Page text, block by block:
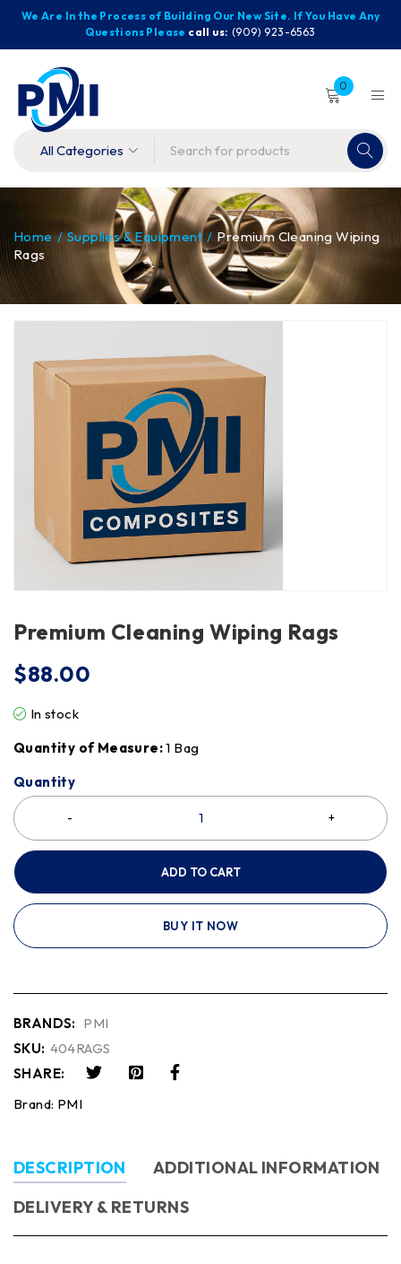
We Are In the Process of Building Our New Site. If You Have Any
Questions Please call us: (909) 923-6563
0
Home / Supplies & Equipment / Premium Cleaning Wiping
Rags
Premium Cleaning Wiping Rags
$88.00
In stock
Quantity of Measure:1 Bag
Quantity
ADD TO CART
BUY IT NOW
BRANDS: PMI
SKU: 404RAGS
SHARE:
Brand: PMI
DESCRIPTION
ADDITIONAL INFORMATION
DELIVERY & RETURNS